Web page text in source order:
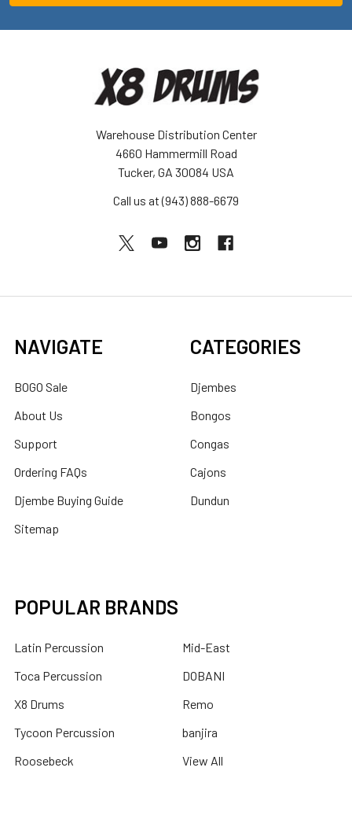
Warehouse Distribution Center
4660 Hammermill Road
Tucker, GA 30084 USA
Call us at (943) 888-6679
NAVIGATE
BOGO Sale
About Us
Support
Ordering FAQs
Djembe Buying Guide
Sitemap
CATEGORIES
Djembes
Bongos
Congas
Cajons
Dundun
POPULAR BRANDS
Latin Percussion
Toca Percussion
X8 Drums
Tycoon Percussion
Roosebeck
Mid-East
DOBANI
Remo
banjira
View All